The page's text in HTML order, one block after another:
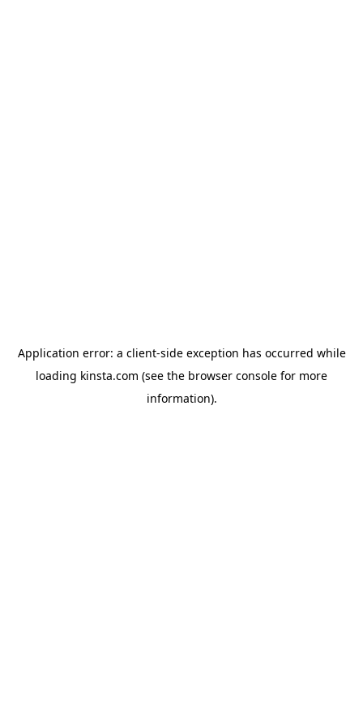
Application error: a client-side exception has occurred while
loading kinsta.com (see the browser console for more
information).